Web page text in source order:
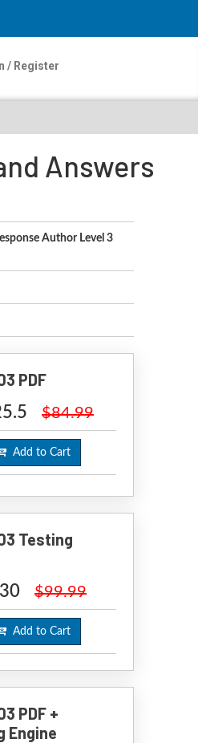
/ Register
Answers
Author Level 3
PDF
$84.99
Add to Cart
Testing
$99.99
Add to Cart
PDF +
Engine